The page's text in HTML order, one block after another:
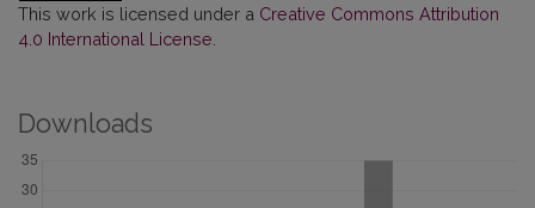
This work is licensed under a Creative Commons Attribution
4.0 International License
Downloads